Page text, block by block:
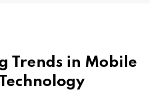
Trends in Mobile